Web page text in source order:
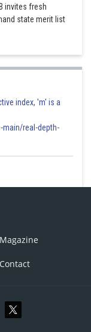
invites fresh
state merit list
index, 'm' is a
main/real-depth-
Magazine
Contact